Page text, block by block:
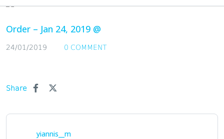
Order – Jan 24, 2019 @
24/01/2019 0 COMMENT
Share
yiannis__m